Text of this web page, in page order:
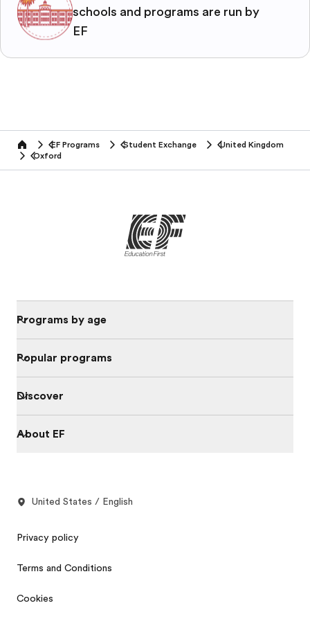
schools and programs are run by
EF
home EF Programs Student Exchange
United Kingdom
Oxford
Programs by age
Popular programs
Discover
About EF
United States / English
Privacy policy
Terms and Conditions
Cookies